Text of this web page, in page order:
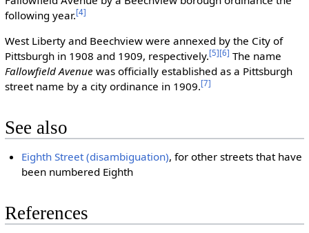
following year.[4]
West Liberty and Beechview were annexed by the City of
Pittsburgh in 1908 and 1909, respectively.[5][6] The name
Fallowfield Avenue was officially established as a Pittsburgh
street name by a city ordinance in 1909.[7]
See also
Eighth Street (disambiguation), for other streets that have
been numbered Eighth
References